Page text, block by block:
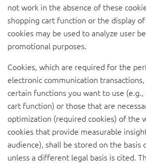
not work in the absence of these
shopping cart function or the display
cookies may be used to analyze user
promotional purposes.
Cookies, which are required for the
electronic communication
certain functions you want to use
cart function) or those that are
optimization (required cookies) of the
cookies that provide measurable
audience), shall be stored on the basis
unless a different legal basis is cited.